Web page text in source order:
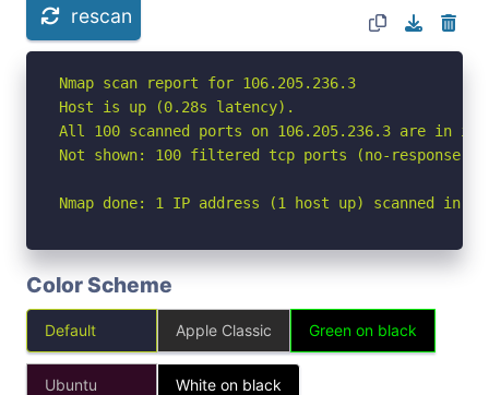
rescan
Nmap scan report for 106.205.236.3
Host is up (0.28s latency).
All 100 scanned ports on 106.205.236.3 are in
Not shown: 100 filtered tcp ports (no-response)
Nmap done: 1 IP address (1 host up) scanned in
Color Scheme
Default Apple Classic Green on black
Ubuntu White on black